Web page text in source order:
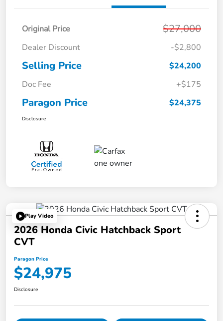
Original Price $27,000
Dealer Discount -$2,800
Selling Price
$24,200
Doc Fee
+$175
Paragon Price $24,375
Disclosure
Play Video
2026 Honda Civic Hatchback Sport
CVT
Paragon Price
$24,975
Disclosure